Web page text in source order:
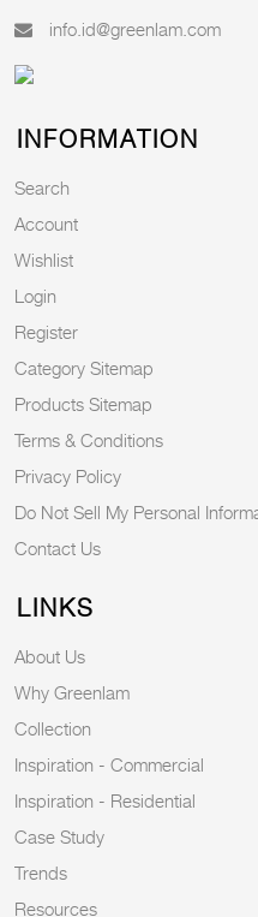
info.id@greenlam.com
INFORMATION
Search
Account
Wishlist
Login
Register
Category Sitemap
Products Sitemap
Terms & Conditions
Privacy Policy
Do Not Sell My Personal
Contact Us
LINKS
About Us
Why Greenlam
Collection
Inspiration - Commercial
Inspiration - Residential
Case Study
Trends
Resources